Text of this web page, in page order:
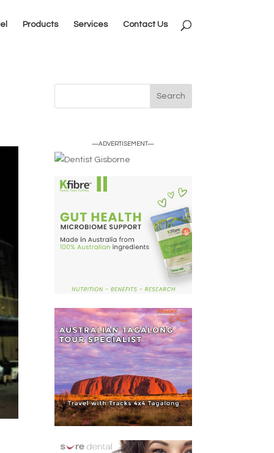
Products Services Contact Us
—ADVERTISEMENT—